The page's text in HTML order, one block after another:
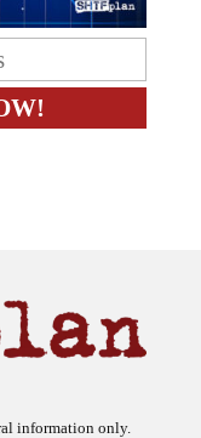
information only.